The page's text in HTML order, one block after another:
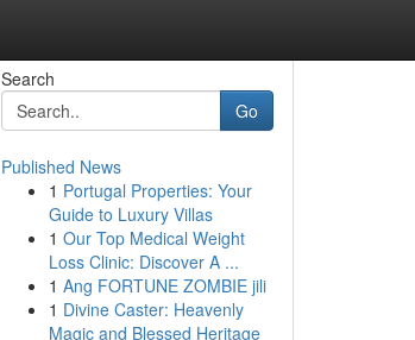
Search
Go
Published News
1 Portugal Properties: Your
Guide to Luxury Villas
1 Our Top Medical Weight
Loss Clinic: Discover A ...
1 Ang FORTUNE ZOMBIE jili
1 Divine Caster: Heavenly
Magic and Blessed Heritage